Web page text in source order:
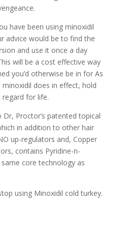
have been using minoxidil
advice would be to find the
and use it once a day
will be a cost effective way
you’d otherwise be in for As
does in effect, hold
for life.
Proctor’s patented topical
in addition to other hair
up-regulators and, Copper
contains Pyridine-n-
core technology as
using Minoxidil cold turkey.